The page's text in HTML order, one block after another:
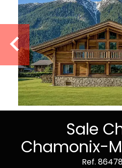
Sale
Chamonix-
Ref.